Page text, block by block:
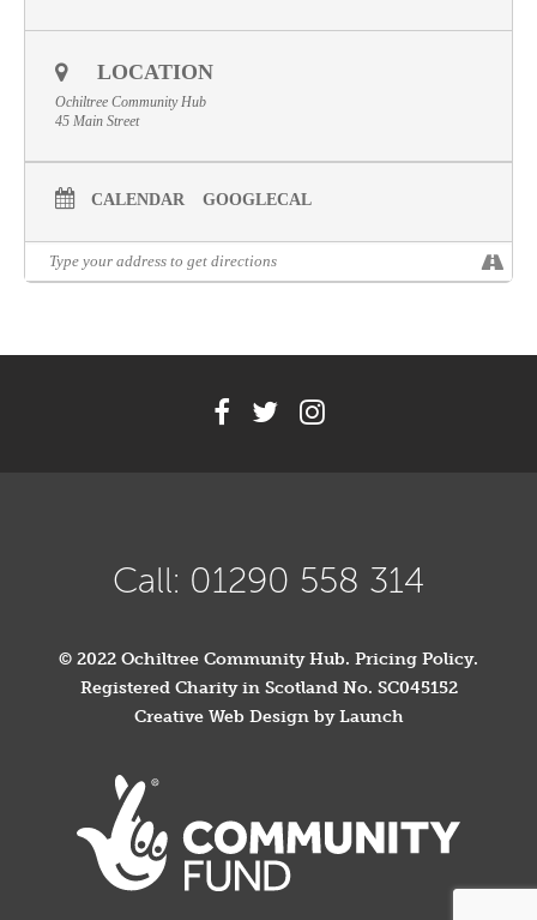
LOCATION
Ochiltree Community Hub
45 Main Street
CALENDAR GOOGLECAL
Call: 01290 558 314
© 2022 Ochiltree Community Hub. Pricing Policy.
Registered Charity in Scotland No. SC045152
Creative Web Design by Launch